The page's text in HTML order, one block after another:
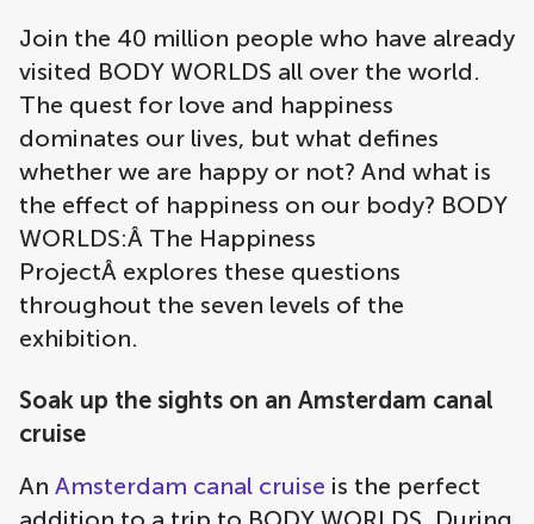
Join the 40 million people who have already
visited BODY WORLDS all over the world.
The quest for love and happiness
dominates our lives, but what defines
whether we are happy or not? And what is
the effect of happiness on our body? BODY
WORLDS:Â The Happiness
ProjectÂ explores these questions
throughout the seven levels of the
exhibition.
Soak up the sights on an Amsterdam canal
cruise
An Amsterdam canal cruise is the perfect